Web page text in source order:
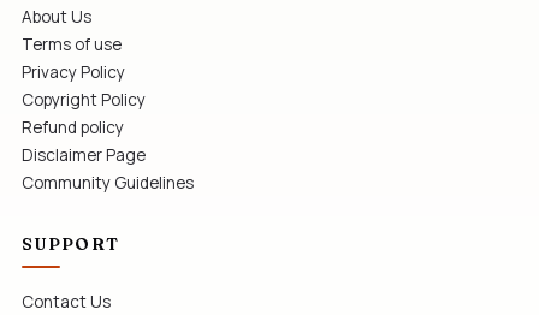
About Us
Terms of use
Privacy Policy
Copyright Policy
Refund policy
Disclaimer Page
Community Guidelines
SUPPORT
Contact Us